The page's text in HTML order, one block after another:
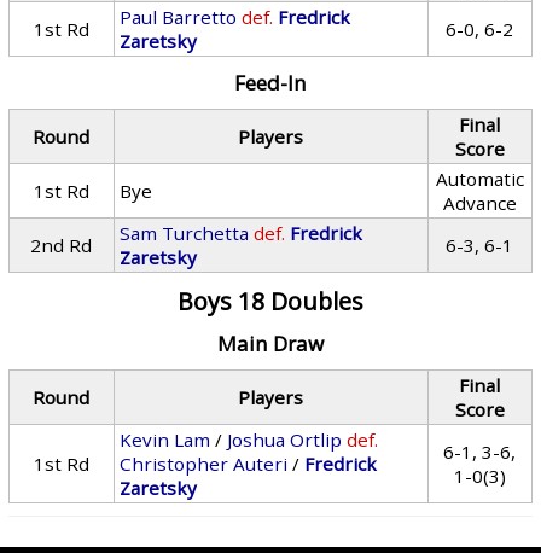
1st Rd
Paul Barretto def. Fredrick
Zaretsky
6-0, 6-2
Feed-In
Round Players
Final
Score
1st Rd
Bye
Automatic
Advance
2nd Rd
Sam Turchetta def. Fredrick
Zaretsky
6-3, 6-1
Boys 18 Doubles
Main Draw
Round Players
Final
Score
1st Rd
Kevin Lam / Joshua Ortlip def.
Christopher Auteri / Fredrick
Zaretsky
6-1, 3-6,
1-0(3)